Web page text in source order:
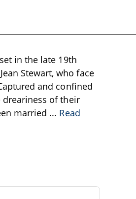
in the late 19th
Stewart, who face
and confined
dreariness of their
married ... Read